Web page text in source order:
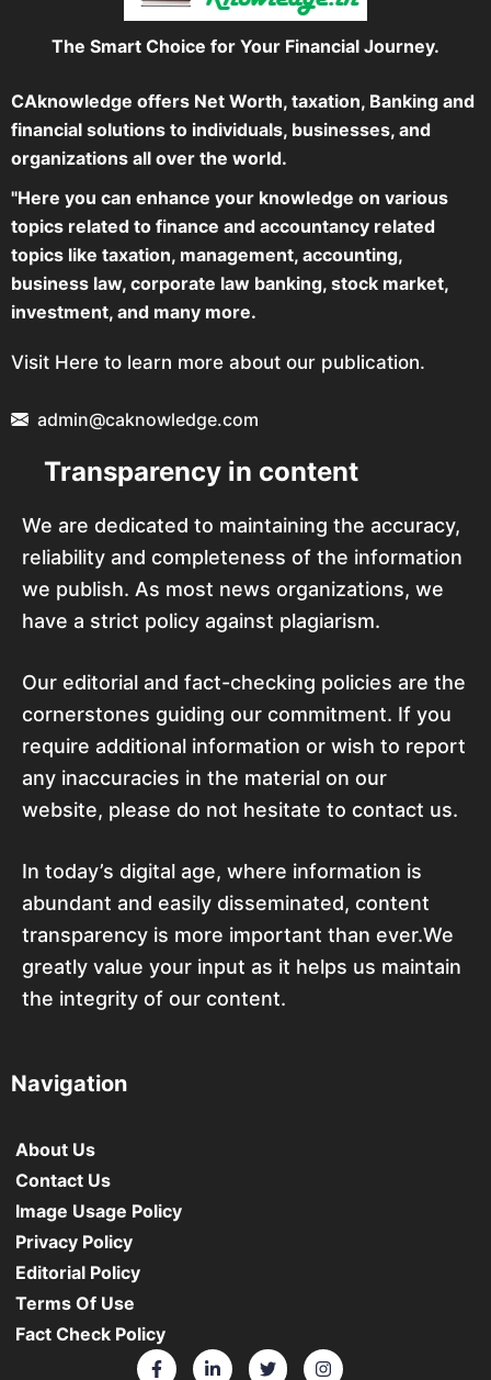
The Smart Choice for Your Financial Journey.
CAknowledge offers Net Worth, taxation, Banking and
financial solutions to individuals, businesses, and
organizations all over the world.
"Here you can enhance your knowledge on various
topics related to finance and accountancy related
topics like taxation, management, accounting,
business law, corporate law banking, stock market,
investment, and many more.
Visit Here to learn more about our publication.
admin@caknowledge.com
Transparency in content
We are dedicated to maintaining the accuracy,
reliability and completeness of the information
we publish. As most news organizations, we
have a strict policy against plagiarism.
Our editorial and fact-checking policies are the
cornerstones guiding our commitment. If you
require additional information or wish to report
any inaccuracies in the material on our
website, please do not hesitate to contact us.
In today’s digital age, where information is
abundant and easily disseminated, content
transparency is more important than ever.We
greatly value your input as it helps us maintain
the integrity of our content.
Navigation
About Us
Contact Us
Image Usage Policy
Privacy Policy
Editorial Policy
Terms Of Use
Fact Check Policy